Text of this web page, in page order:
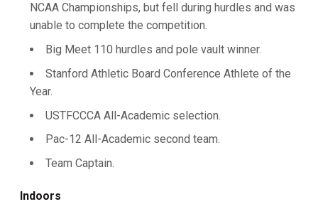
NCAA Championships, but fell during hurdles and was
unable to complete the competition.
Big Meet 110 hurdles and pole vault winner.
Stanford Athletic Board Conference Athlete of the
Year.
USTFCCCA All-Academic selection.
Pac-12 All-Academic second team.
Team Captain.
Indoors